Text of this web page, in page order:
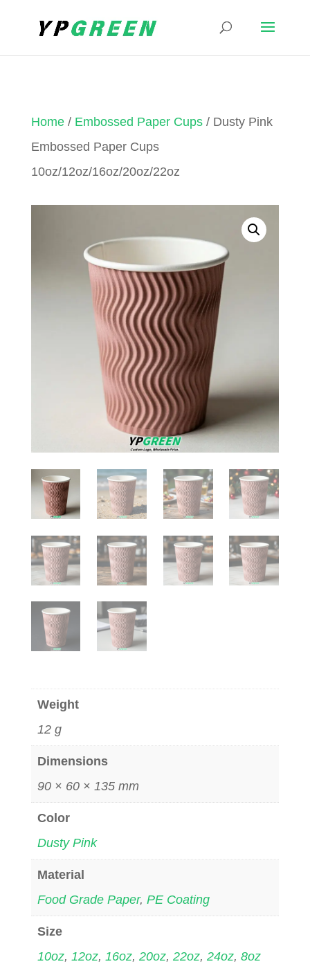
Home/ Embossed Paper Cups/ Dusty Pink
Embossed Paper Cups
10oz/12oz/16oz/20oz/22oz
Weight
12 g
Dimensions
90 × 60 × 135 mm
Color
Dusty Pink
Material
Food Grade Paper, PE Coating
Size
10oz, 12oz, 16oz, 20oz, 22oz, 24oz, 8oz